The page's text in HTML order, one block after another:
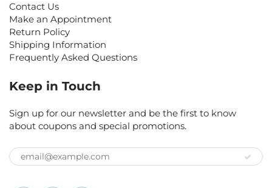
Contact Us
Make an Appointment
Return Policy
Shipping Information
Frequently Asked Questions
Keep in Touch
Sign up for our newsletter and be the first to know
about coupons and special promotions.